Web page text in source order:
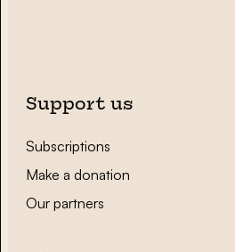
Support us
Subscriptions
Make a donation
Our partners